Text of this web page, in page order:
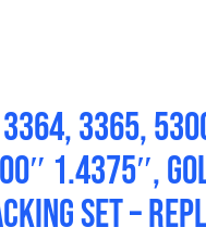
3365,
1.4375″,
set –